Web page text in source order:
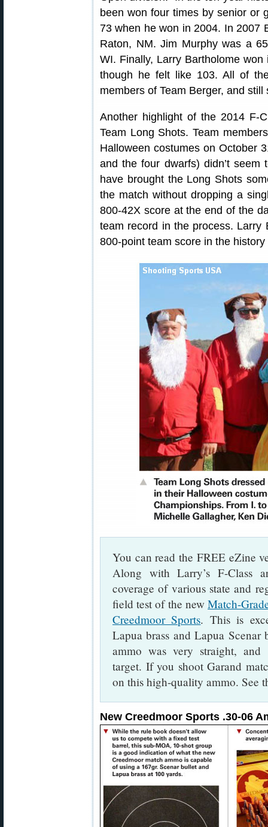
been won four times by senior or
73 when he won in 2004. In 2007
Raton, NM. Jim Murphy was a
WI. Finally, Larry Bartholome
though he felt like 103. All of
members of Team Berger, and still
Another highlight of the 2014 F-
Team Long Shots. Team
Halloween costumes on October
and the four dwarfs) didn’t
have brought the Long Shots
the match without dropping a
800-42X score at the end of the
team record in the process. Larry
800-point team score in the history
You can read the FREE eZine
Along with Larry’s F-Class
coverage of various state and
field test of the newMatch-
Creedmoor Sports. This is
Lapua brass and Lapua
ammo was very straight, and
target. If you shoot Garand
on this high-quality ammo. See
New Creedmoor Sports .30-06